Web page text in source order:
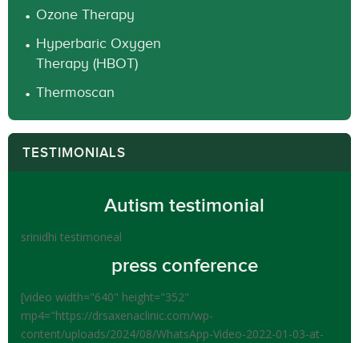
Ozone Therapy
Hyperbaric Oxygen
Therapy (HBOT)
Thermoscan
TESTIMONIALS
Autism testimonial
srinidhi testimoneal
press conference
[video width="640" height="352"
mp4="https://drsaxenaclinic.com/wp-
content/uploads/2024/08/WhatsApp-Video-2022-01-03-at-